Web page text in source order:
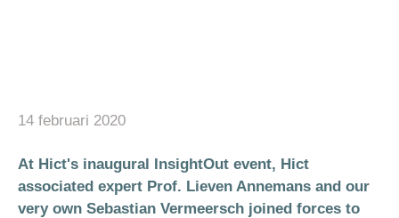
14 februari 2020
At Hict's inaugural InsightOut event, Hict
associated expert Prof. Lieven Annemans and our
very own Sebastian Vermeersch joined forces to